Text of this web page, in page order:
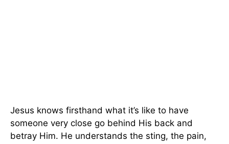
Jesus knows firsthand what it’s like to have
someone very close go behind His back and
betray Him. He understands the sting, the pain,